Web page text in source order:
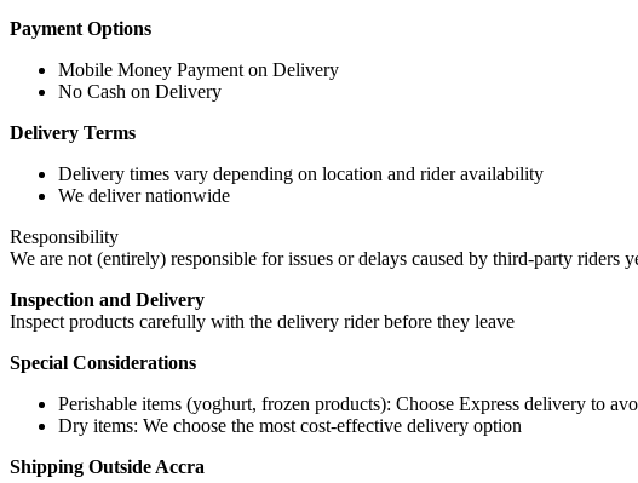
Payment Options
Mobile Money Payment on Delivery
No Cash on Delivery
Delivery Terms
Delivery times vary depending on location and rider availability
We deliver nationwide
Responsibility
We are not (entirely) responsible for issues or delays caused by third-party riders
Inspection and Delivery
Inspect products carefully with the delivery rider before they leave
Special Considerations
Perishable items (yoghurt, frozen products): Choose Express delivery to
Dry items: We choose the most cost-effective delivery option
Shipping Outside Accra